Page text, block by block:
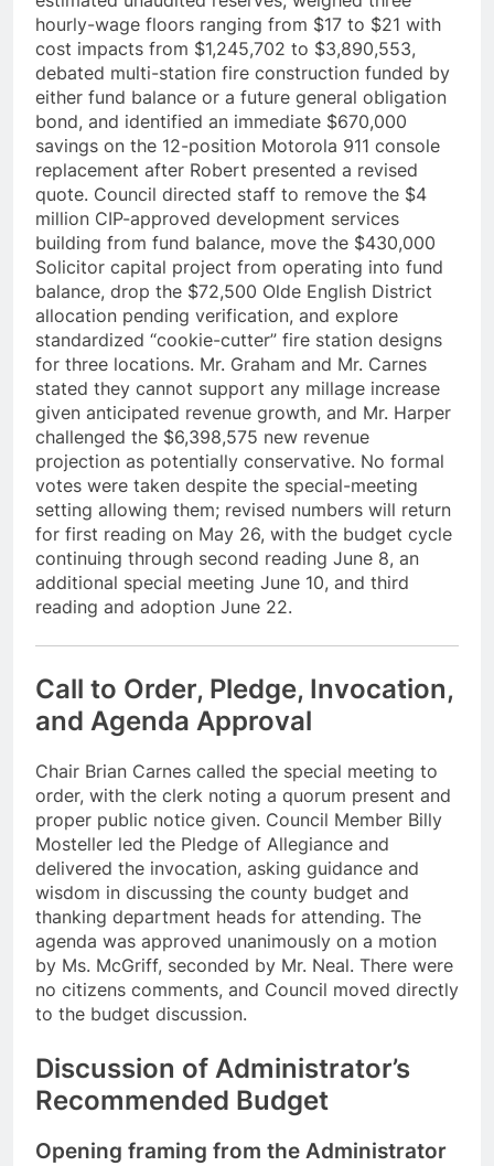
hourly-wage floors ranging from $17 to $21 with
cost impacts from $1,245,702 to $3,890,553,
debated multi-station fire construction funded by
either fund balance or a future general obligation
bond, and identified an immediate $670,000
savings on the 12-position Motorola 911 console
replacement after Robert presented a revised
quote. Council directed staff to remove the $4
million CIP-approved development services
building from fund balance, move the $430,000
Solicitor capital project from operating into fund
balance, drop the $72,500 Olde English District
allocation pending verification, and explore
standardized “cookie-cutter” fire station designs
for three locations. Mr. Graham and Mr. Carnes
stated they cannot support any millage increase
given anticipated revenue growth, and Mr. Harper
challenged the $6,398,575 new revenue
projection as potentially conservative. No formal
votes were taken despite the special-meeting
setting allowing them; revised numbers will return
for first reading on May 26, with the budget cycle
continuing through second reading June 8, an
additional special meeting June 10, and third
reading and adoption June 22.
Call to Order, Pledge, Invocation,
and Agenda Approval
Chair Brian Carnes called the special meeting to
order, with the clerk noting a quorum present and
proper public notice given. Council Member Billy
Mosteller led the Pledge of Allegiance and
delivered the invocation, asking guidance and
wisdom in discussing the county budget and
thanking department heads for attending. The
agenda was approved unanimously on a motion
by Ms. McGriff, seconded by Mr. Neal. There were
no citizens comments, and Council moved directly
to the budget discussion.
Discussion of Administrator’s
Recommended Budget
Opening framing from the Administrator